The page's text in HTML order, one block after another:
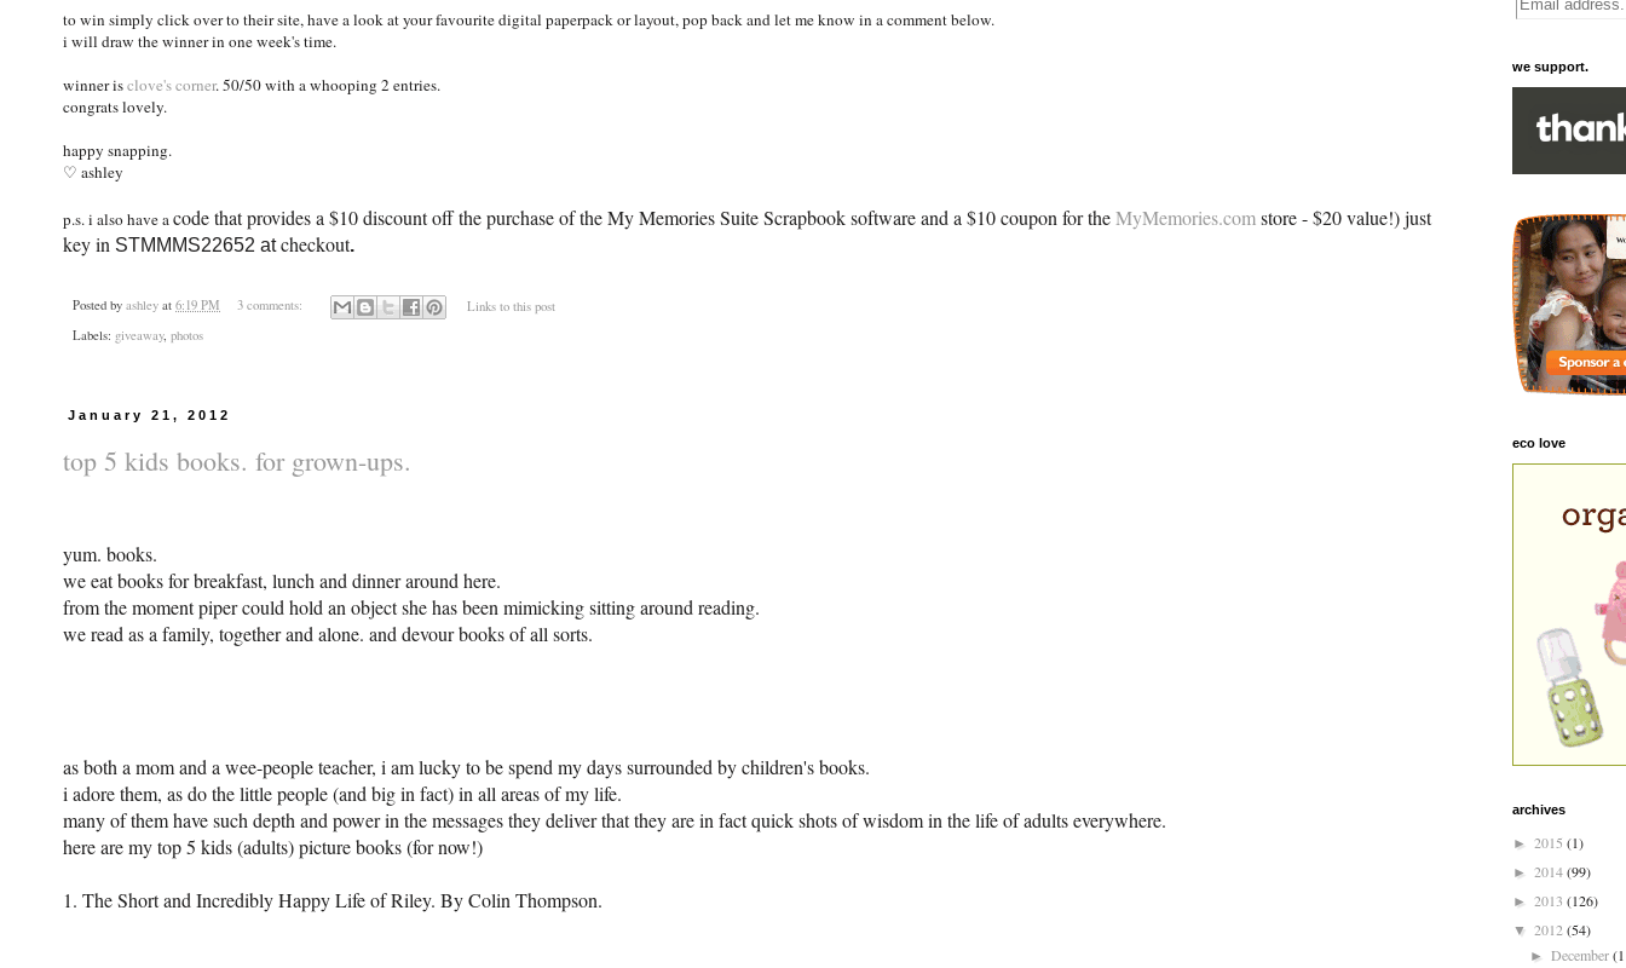
to win simply click over to their site, have a look at your favourite digital paperpack or layout, pop back and let me know in a comment below.
i will draw the winner in one week's time.
winner isclove's corner. 50/50 with a whooping 2 entries.
congrats lovely.
happy snapping.
♡ ashley
p.s. i also have acode that provides a $10 discount off the purchase of the My Memories Suite Scrapbook software and a $10 coupon for theMyMemories.comstore - $20 value!) just
key in STMMMS22652 atcheckout.
Posted by ashley at 6:19 PM 3 comments:
Links to this post
Labels: giveaway, photos
January 21, 2012
top 5 kids books. for grown-ups.
yum. books.
we eat books for breakfast, lunch and dinner around here.
from the moment piper could hold an object she has been mimicking sitting around reading.
we read as a family, together and alone. and devour books of all sorts.
as both a mom and a wee-people teacher, i am lucky to be spend my days surrounded by children's books.
i adore them, as do the little people (and big in fact) in all areas of my life.
many of them have such depth and power in the messages they deliver that they are in fact quick shots of wisdom in the life of adults everywhere.
here are my top 5 kids (adults) picture books (for now!)
1. The Short and Incredibly HappyLife of Riley. By Colin Thompson.
we support.
eco love
archives
► 2015 (1)
► 2014(99)
► 2013 (126)
▼ 2012 (54)
►December